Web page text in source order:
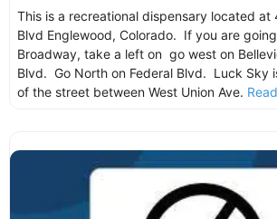
This is a recreational dispensary located at
Blvd Englewood, Colorado. If you are
Broadway, take a left on go west on
Blvd. Go North on Federal Blvd. Luck Sky
of the street between West Union Ave.